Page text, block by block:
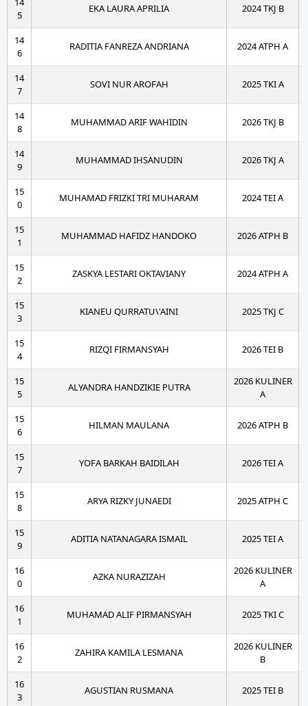
5
EKA LAURA APRILIA 2024 TKJ B
14
6
RADITIA FANREZA ANDRIANA 2024 ATPH A
14
7
SOVI NUR AROFAH 2025 TKI A
14
8
MUHAMMAD ARIF WAHIDIN 2026 TKJ B
14
9
MUHAMMAD IHSANUDIN 2026 TKJ A
15
0
MUHAMAD FRIZKI TRI MUHARAM 2024 TEI A
15
1
MUHAMMAD HAFIDZ HANDOKO 2026 ATPH B
15
2
ZASKYA LESTARI OKTAVIANY 2024 ATPH A
15
3
KIANEU QURRATU\'AINI 2025 TKJ C
15
4
RIZQI FIRMANSYAH 2026 TEI B
15
5
ALYANDRA HANDZIKIE PUTRA
2026 KULINER
A
15
6
HILMAN MAULANA 2026 ATPH B
15
7
YOFA BARKAH BAIDILAH 2026 TEI A
15
8
ARYA RIZKY JUNAEDI 2025 ATPH C
15
9
ADITIA NATANAGARA ISMAIL 2025 TEI A
16
0
AZKA NURAZIZAH
2026 KULINER
A
16
1
MUHAMAD ALIF PIRMANSYAH 2025 TKI C
16
2
ZAHIRA KAMILA LESMANA
2026 KULINER
B
16
3
AGUSTIAN RUSMANA 2025 TEI B